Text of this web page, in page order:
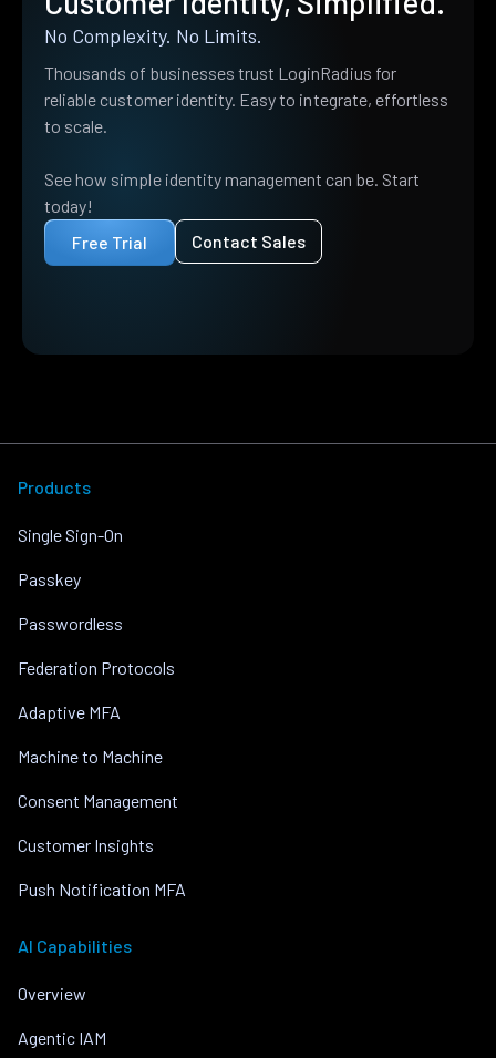
No Complexity. No Limits.
Thousands of businesses trust LoginRadius for
reliable customer identity. Easy to integrate, effortless
to scale.
See how simple identity management can be. Start
today!
Free Trial
Contact Sales
Products
Single Sign-On
Passkey
Passwordless
Federation Protocols
Adaptive MFA
Machine to Machine
Consent Management
Customer Insights
Push Notification MFA
AI Capabilities
Overview
Agentic IAM